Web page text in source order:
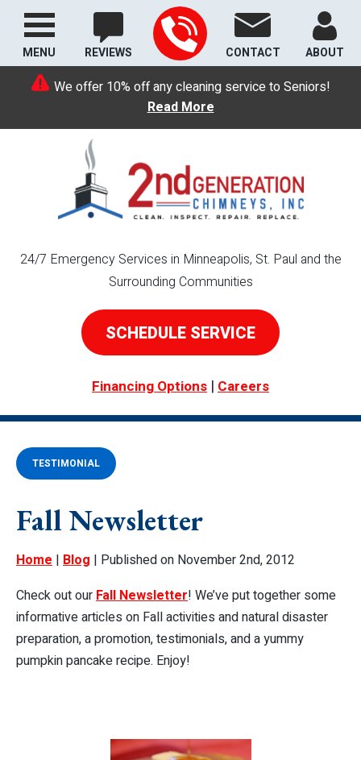
We offer 10% off any cleaning service to Seniors!
Read More
REVIEWS CONTACT ABOUT
24/7 Emergency Services in Minneapolis, St. Paul and the
Surrounding Communities
SCHEDULE SERVICE
Financing Options | Careers
MENU
TESTIMONIAL
Fall Newsletter
Home | Blog | Published on November 2nd, 2012
Check out our Fall Newsletter! We’ve put together some
informative articles on Fall activities and natural disaster
preparation, a promotion, testimonials, and a yummy
pumpkin pancake recipe. Enjoy!